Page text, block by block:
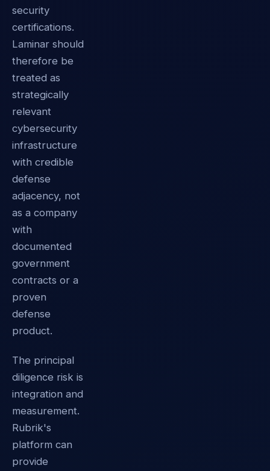
security
certifications.
Laminar should
therefore be
treated as
strategically
relevant
cybersecurity
infrastructure
with credible
defense
adjacency, not
as a company
with
documented
government
contracts or a
proven
defense
product.
The principal
diligence risk is
integration and
measurement.
Rubrik's
platform can
provide